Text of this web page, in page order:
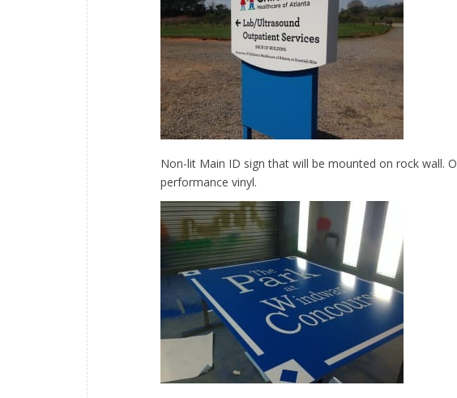
Non-lit Main ID sign that will be mounted on rock wall.
performance vinyl.